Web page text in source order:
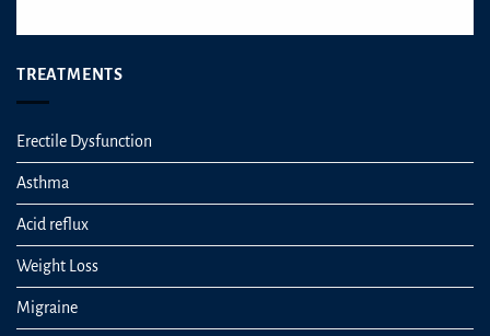
TREATMENTS
Erectile Dysfunction
Asthma
Acid reflux
Weight Loss
Migraine